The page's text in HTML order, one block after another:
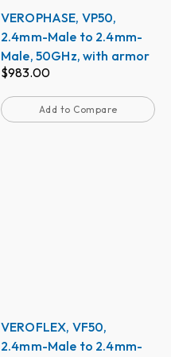
VEROPHASE, VP50,
2.4mm-Male to 2.4mm-
Male, 50GHz, with armor
$983.00
Add to Compare
VEROFLEX, VF50,
2.4mm-Male to 2.4mm-